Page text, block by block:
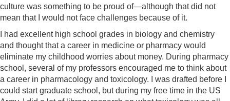
culture was something to be proud of—although that did not
mean that I would not face challenges because of it.
I had excellent high school grades in biology and chemistry
and thought that a career in medicine or pharmacy would
eliminate my childhood worries about money. During pharmacy
school, several of my professors encouraged me to think about
a career in pharmacology and toxicology. I was drafted before I
could start graduate school, but during my free time in the US